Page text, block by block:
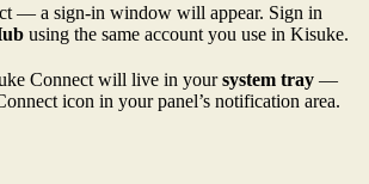
— a sign-in window will appear. Sign in
using the same account you use in Kisuke.
Connect will live in yoursystem tray —
icon in your panel’s notification area.